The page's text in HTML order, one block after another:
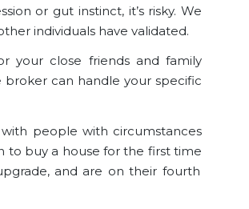
or gut instinct, it’s risky. We
individuals have validated.
your close friends and family
can handle your specific
people with circumstances
to buy a house for the first time
and are on their fourth